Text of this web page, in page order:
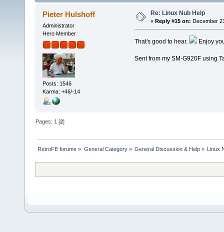
Pieter Hulshoff
Administrator
Hero Member
Posts: 1546
Karma: +46/-14
Re: Linux Nub Help
« Reply #15 on: December
That's good to hear. Enjoy
Sent from my SM-G920F using
Pages: 1 [2]
RetroFE forums » General Category» General Discussion & Help» Linux